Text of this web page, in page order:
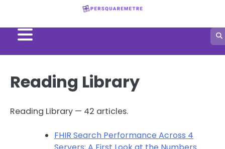
content
Reading Library
Reading Library — 42 articles.
FHIR Search Performance Across 4